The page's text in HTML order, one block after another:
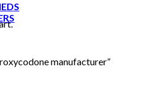
manufacturer”